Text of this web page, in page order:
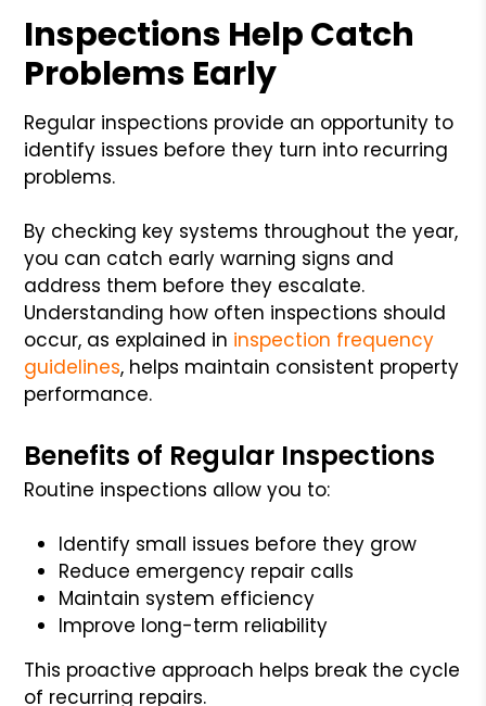
Inspections Help Catch
Problems Early
Regular inspections provide an opportunity to
identify issues before they turn into recurring
problems.
By checking key systems throughout the year,
you can catch early warning signs and
address them before they escalate.
Understanding how often inspections should
occur, as explained in inspection frequency
guidelines, helps maintain consistent property
performance.
Benefits of Regular Inspections
Routine inspections allow you to:
Identify small issues before they grow
Reduce emergency repair calls
Maintain system efficiency
Improve long-term reliability
This proactive approach helps break the cycle
of recurring repairs.